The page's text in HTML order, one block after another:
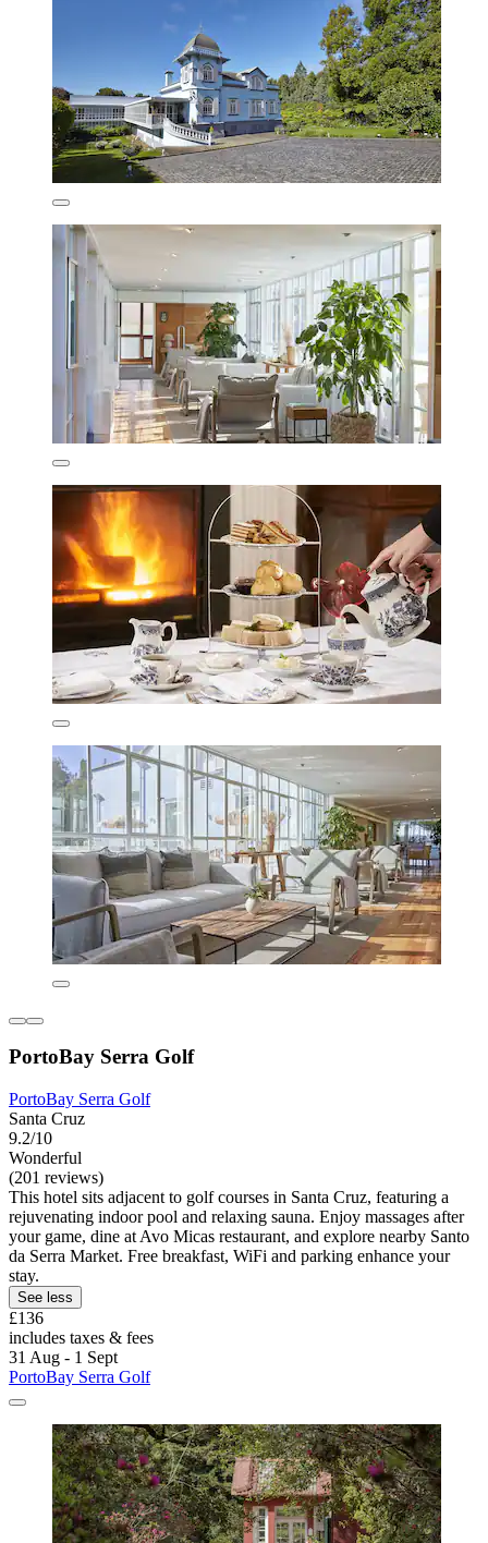
PortoBay Serra Golf
PortoBay Serra Golf
Santa Cruz
9.2/10
Wonderful
(201 reviews)
This hotel sits adjacent to golf courses in Santa Cruz, featuring a
rejuvenating indoor pool and relaxing sauna. Enjoy massages after
your game, dine at Avo Micas restaurant, and explore nearby Santo
da Serra Market. Free breakfast, WiFi and parking enhance your
stay.
See less
£136
includes taxes & fees
31 Aug - 1 Sept
PortoBay Serra Golf